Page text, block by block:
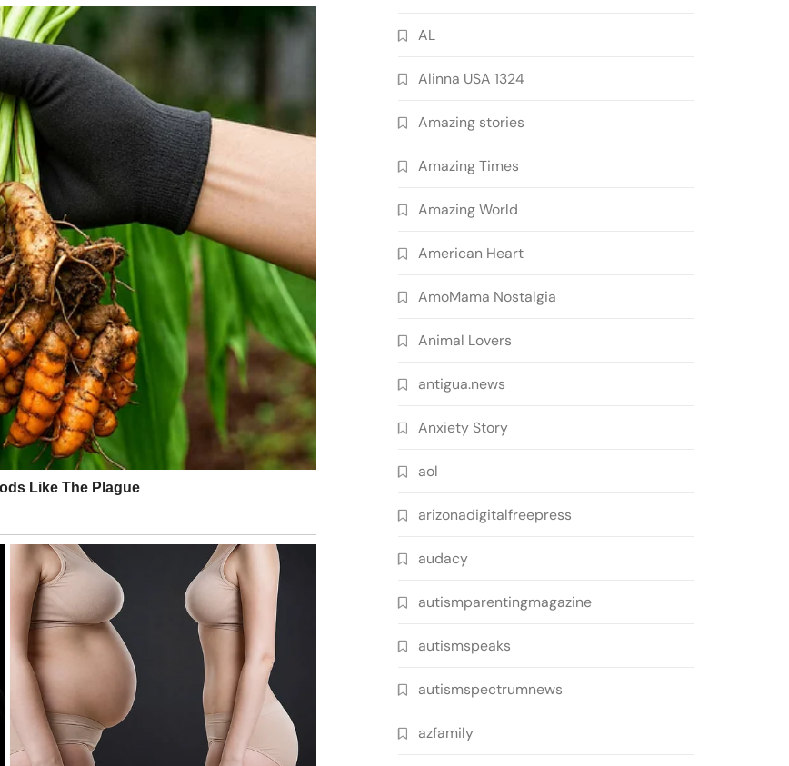
AL
Alinna USA 1324
Amazing stories
Amazing Times
Amazing World
American Heart
AmoMama Nostalgia
Animal Lovers
antigua.news
Anxiety Story
aol
arizonadigitalfreepress
audacy
autismparentingmagazine
autismspeaks
autismspectrumnews
azfamily